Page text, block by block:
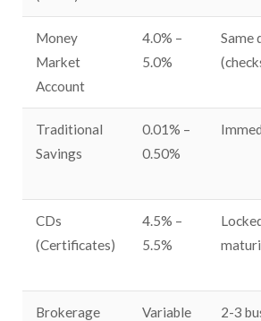
Money
Market
Account
4.0% –
5.0%
Same
Traditional
Savings
0.01% –
0.50%
CDs
(Certificates)
4.5% –
5.5%
Brokerage
Variable
2-3